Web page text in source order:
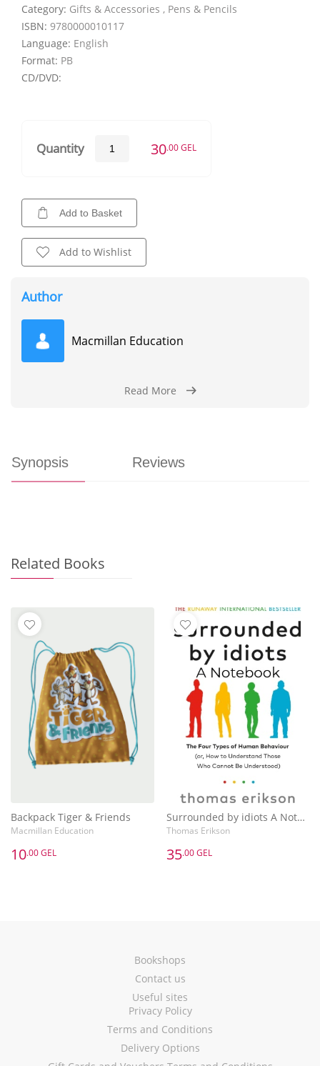
Category: Gifts & Accessories , Pens & Pencils
ISBN: 9780000010117
Language: English
Format: PB
CD/DVD:
Quantity 30.00 GEL
Add to Basket
Add to Wishlist
Author
Macmillan Education
Read More
Synopsis Reviews
Related Books
Backpack Tiger & Friends
Macmillan Education
10.00 GEL
Surrounded by idiots A Notebook
Thomas Erikson
35.00 GEL
Bookshops
Contact us
Useful sites
Privacy Policy
Terms and Conditions
Delivery Options